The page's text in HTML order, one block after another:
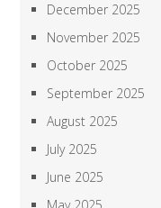
December 2025
November 2025
October 2025
September 2025
August 2025
July 2025
June 2025